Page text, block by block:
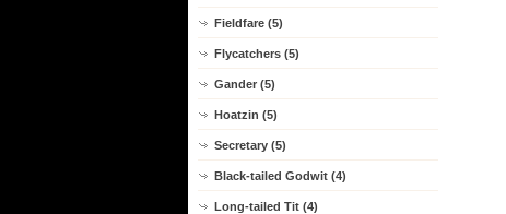
Fieldfare (5)
Flycatchers (5)
Gander (5)
Hoatzin (5)
Secretary (5)
Black-tailed Godwit (4)
Long-tailed Tit (4)